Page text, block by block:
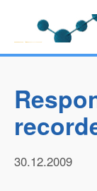
30.12.2009